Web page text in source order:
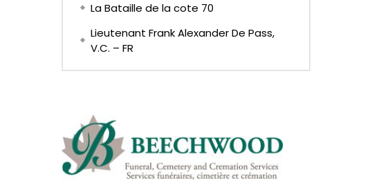
La Bataille de la cote 70
Lieutenant Frank Alexander De Pass,
V.C. – FR